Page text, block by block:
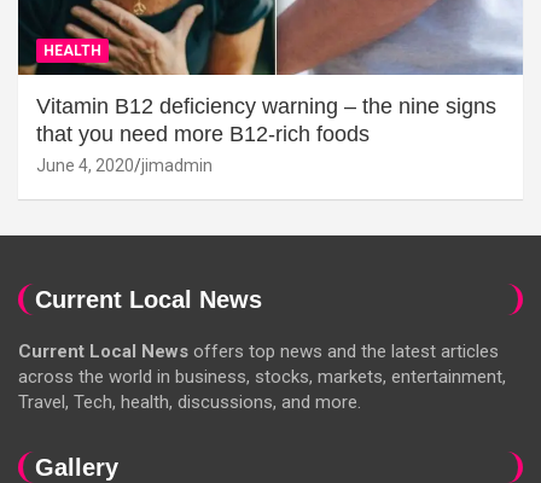
HEALTH
Vitamin B12 deficiency warning – the nine signs
that you need more B12-rich foods
June 4, 2020 jimadmin
Current Local News
Current Local News offers top news and the latest articles
across the world in business, stocks, markets, entertainment,
Travel, Tech, health, discussions, and more.
Gallery